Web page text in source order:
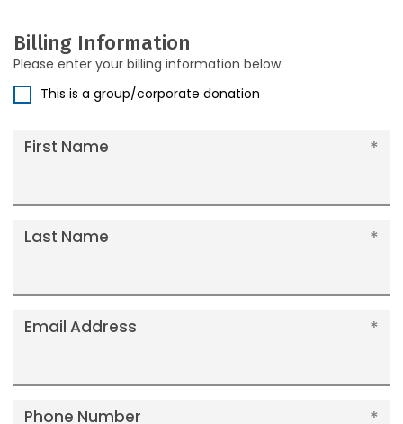
Billing Information
Please enter your billing information below.
This is a group/corporate donation
First Name
Last Name
Email Address
Phone Number